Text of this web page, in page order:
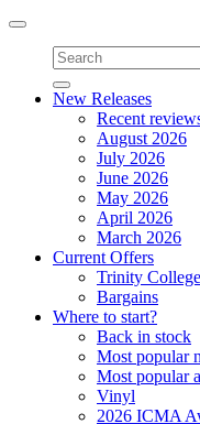
Toggle
navigation
New Releases
Recent
August 2026
July 2026
June 2026
May 2026
April 2026
March 2026
Current Offers
Trinity
Bargains
Where to start?
Back in stock
Most popular
Most popular
Vinyl
2026 ICMA